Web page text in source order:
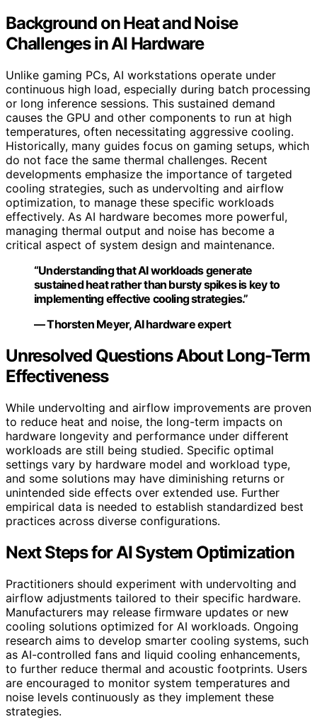
Background on Heat and Noise
Challenges in AI Hardware
Unlike gaming PCs, AI workstations operate under
continuous high load, especially during batch processing
or long inference sessions. This sustained demand
causes the GPU and other components to run at high
temperatures, often necessitating aggressive cooling.
Historically, many guides focus on gaming setups, which
do not face the same thermal challenges. Recent
developments emphasize the importance of targeted
cooling strategies, such as undervolting and airflow
optimization, to manage these specific workloads
effectively. As AI hardware becomes more powerful,
managing thermal output and noise has become a
critical aspect of system design and maintenance.
“Understanding that AI workloads generate
sustained heat rather than bursty spikes is key to
implementing effective cooling strategies.”
— Thorsten Meyer, AI hardware expert
Unresolved Questions About Long-Term
Effectiveness
While undervolting and airflow improvements are proven
to reduce heat and noise, the long-term impacts on
hardware longevity and performance under different
workloads are still being studied. Specific optimal
settings vary by hardware model and workload type,
and some solutions may have diminishing returns or
unintended side effects over extended use. Further
empirical data is needed to establish standardized best
practices across diverse configurations.
Next Steps for AI System Optimization
Practitioners should experiment with undervolting and
airflow adjustments tailored to their specific hardware.
Manufacturers may release firmware updates or new
cooling solutions optimized for AI workloads. Ongoing
research aims to develop smarter cooling systems, such
as AI-controlled fans and liquid cooling enhancements,
to further reduce thermal and acoustic footprints. Users
are encouraged to monitor system temperatures and
noise levels continuously as they implement these
strategies.